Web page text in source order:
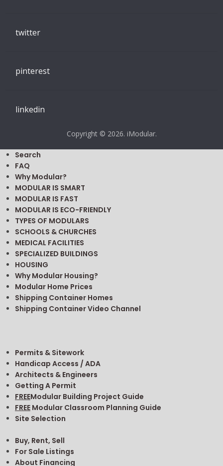
twitter
pinterest
linkedin
Copyright © 2026. iModular.
Search
FAQ
Why Modular?
MODULAR IS SMART
MODULAR IS FAST
MODULAR IS ECO-FRIENDLY
TYPES OF MODULARS
SCHOOLS & CHURCHES
MEDICAL FACILITIES
SPECIALIZED BUILDINGS
HOUSING
Why Modular Housing?
Modular Home Prices
Shipping Container Homes
Shipping Container Video Channel
Permits & Sitework
Handicap Access / ADA
Architects & Engineers
Getting A Permit
FREEModular Building Project Guide
FREE Modular Classroom Planning Guide
Site Selection
Buy, Rent, Sell
For Sale Listings
About Financing